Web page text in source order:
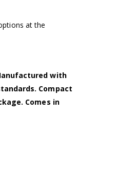
at the
with
Compact
Comes in